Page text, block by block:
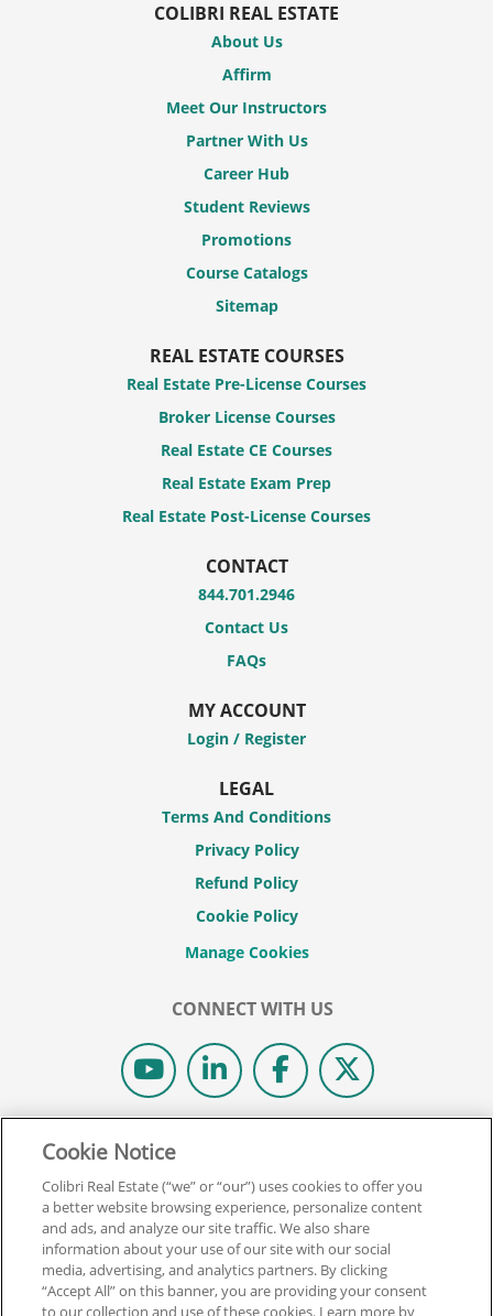
COLIBRI REAL ESTATE
About Us
Affirm
Meet Our Instructors
Partner With Us
Career Hub
Student Reviews
Promotions
Course Catalogs
Sitemap
REAL ESTATE COURSES
Real Estate Pre-License Courses
Broker License Courses
Real Estate CE Courses
Real Estate Exam Prep
Real Estate Post-License Courses
CONTACT
844.701.2946
Contact Us
FAQs
MY ACCOUNT
Login / Register
LEGAL
Terms And Conditions
Privacy Policy
Refund Policy
Cookie Policy
CONNECT WITH US
© 2026 COLIBRI REAL ESTATE SCHOOL.
REAL ESTATE EXPRESS IS NOW COLIBRI REAL ESTATE.
Back To Top
Cookie Notice
Colibri Real Estate (“we” or “our”) uses cookies to offer you
a better website browsing experience, personalize content
and ads, and analyze our site traffic. We also share
information about your use of our site with our social
media, advertising, and analytics partners. By clicking
“Accept All” on this banner, you are providing your consent
to our collection and use of these cookies. Learn more by